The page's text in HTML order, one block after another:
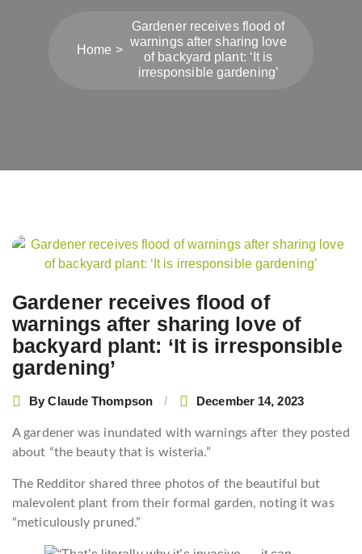
Home
Gardener receives flood of
warnings after sharing love
of backyard plant: ‘It is
irresponsible gardening’
Gardener receives flood of
warnings after sharing love of
backyard plant: ‘It is irresponsible
gardening’
ByClaude Thompson December 14, 2023
A gardener was inundated with warnings after they posted
about “the beauty that is wisteria.”
The Redditor shared three photos of the beautiful but
malevolent plant from their formal garden, noting it was
“meticulously pruned.”
Post
navigation